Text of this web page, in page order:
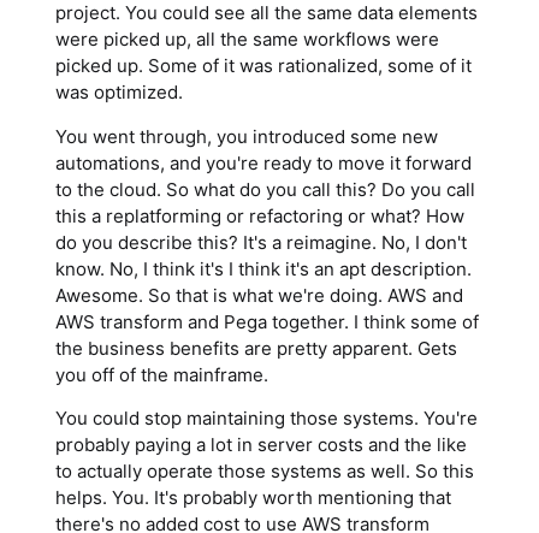
project. You could see all the same data elements
were picked up, all the same workflows were
picked up. Some of it was rationalized, some of it
was optimized.
You went through, you introduced some new
automations, and you're ready to move it forward
to the cloud. So what do you call this? Do you call
this a replatforming or refactoring or what? How
do you describe this? It's a reimagine. No, I don't
know. No, I think it's I think it's an apt description.
Awesome. So that is what we're doing. AWS and
AWS transform and Pega together. I think some of
the business benefits are pretty apparent. Gets
you off of the mainframe.
You could stop maintaining those systems. You're
probably paying a lot in server costs and the like
to actually operate those systems as well. So this
helps. You. It's probably worth mentioning that
there's no added cost to use AWS transform